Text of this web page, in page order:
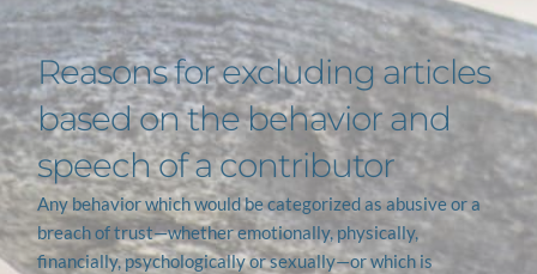
Reasons for excluding articles
based on the behavior and
speech of a contributor
Any behavior which would be categorized as abusive or a
breach of trust—whether emotionally, physically,
financially, psychologically or sexually—or which is